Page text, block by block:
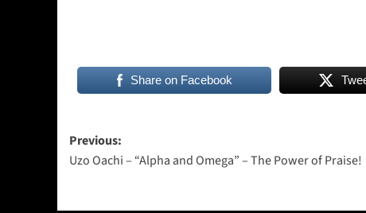
Share on Facebook
Post
navigation
Previous:
Uzo Oachi – “Alpha and Omega” – The Power of Praise!